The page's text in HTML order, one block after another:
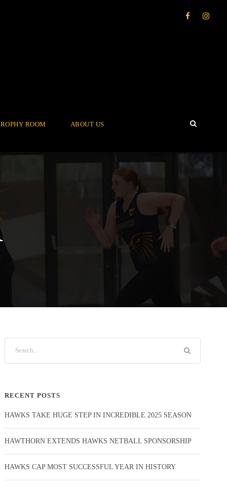
ROOM ABOUT US
RECENT POSTS
HAWKS TAKE HUGE STEP IN INCREDIBLE 2025 SEASON
HAWTHORN EXTENDS HAWKS NETBALL SPONSORSHIP
HAWKS CAP MOST SUCCESSFUL YEAR IN HISTORY